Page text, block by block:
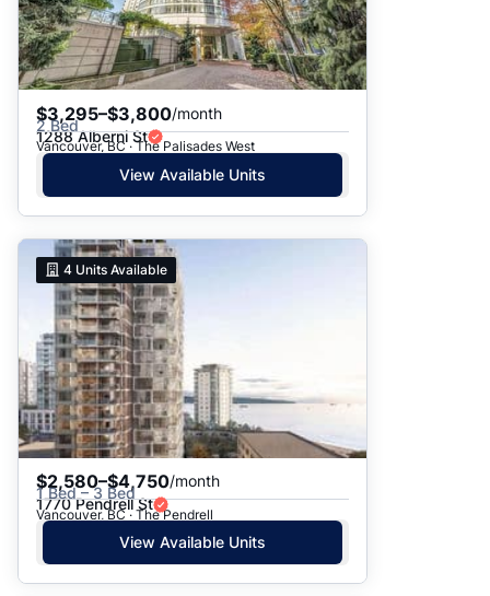
$3,295–$3,800/month
2 Bed
1288 Alberni St
Vancouver, BC · The Palisades West
View Available Units
4 Units Available
$2,580–$4,750/month
1 Bed – 3 Bed
1770 Pendrell St
Vancouver, BC · The Pendrell
View Available Units